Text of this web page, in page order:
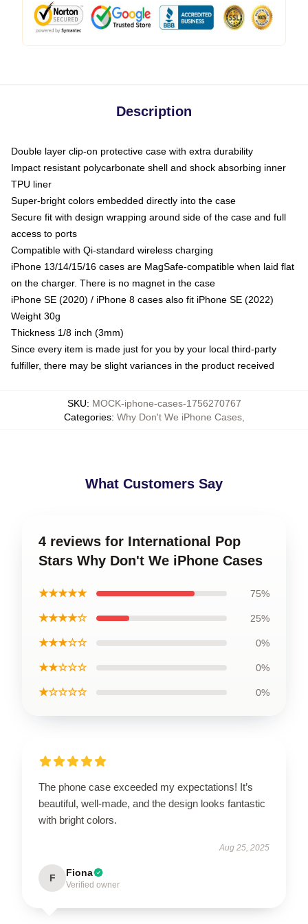
Description
Double layer clip-on protective case with extra durability
Impact resistant polycarbonate shell and shock absorbing inner
TPU liner
Super-bright colors embedded directly into the case
Secure fit with design wrapping around side of the case and full
access to ports
Compatible with Qi-standard wireless charging
iPhone 13/14/15/16 cases are MagSafe-compatible when laid flat
on the charger. There is no magnet in the case
iPhone SE (2020) / iPhone 8 cases also fit iPhone SE (2022)
Weight 30g
Thickness 1/8 inch (3mm)
Since every item is made just for you by your local third-party
fulfiller, there may be slight variances in the product received
SKU: MOCK-iphone-cases-1756270767
Categories: Why Don't We iPhone Cases,
What Customers Say
4 reviews for International Pop
Stars Why Don't We iPhone Cases
★★★★★ 75%
★★★★☆ 25%
★★★☆☆ 0%
★★☆☆☆ 0%
★☆☆☆☆ 0%
The phone case exceeded my expectations! It’s
beautiful, well-made, and the design looks fantastic
with bright colors.
Aug 25, 2025
F Fiona
Verified owner